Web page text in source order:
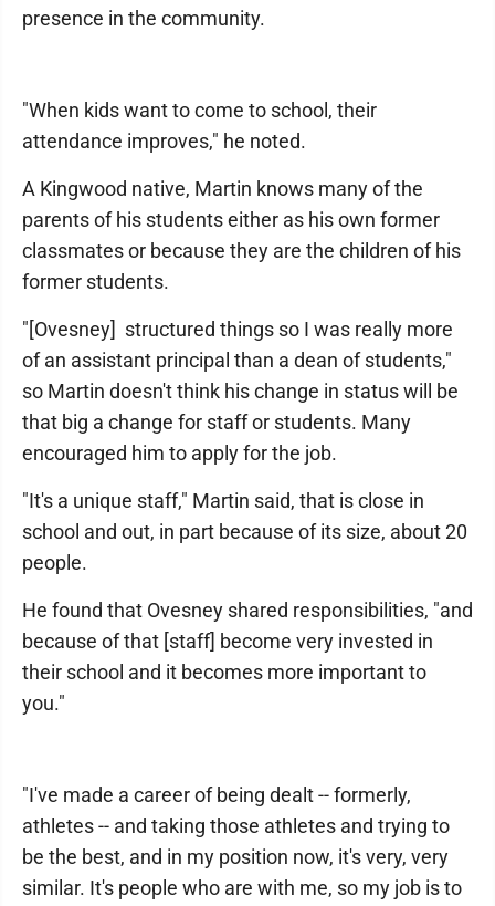
presence in the community.
"When kids want to come to school, their
attendance improves," he noted.
A Kingwood native, Martin knows many of the
parents of his students either as his own former
classmates or because they are the children of his
former students.
"[Ovesney] structured things so I was really more
of an assistant principal than a dean of students,"
so Martin doesn't think his change in status will be
that big a change for staff or students. Many
encouraged him to apply for the job.
"It's a unique staff," Martin said, that is close in
school and out, in part because of its size, about 20
people.
He found that Ovesney shared responsibilities, "and
because of that [staff] become very invested in
their school and it becomes more important to
you."
"I've made a career of being dealt -- formerly,
athletes -- and taking those athletes and trying to
be the best, and in my position now, it's very, very
similar. It's people who are with me, so my job is to